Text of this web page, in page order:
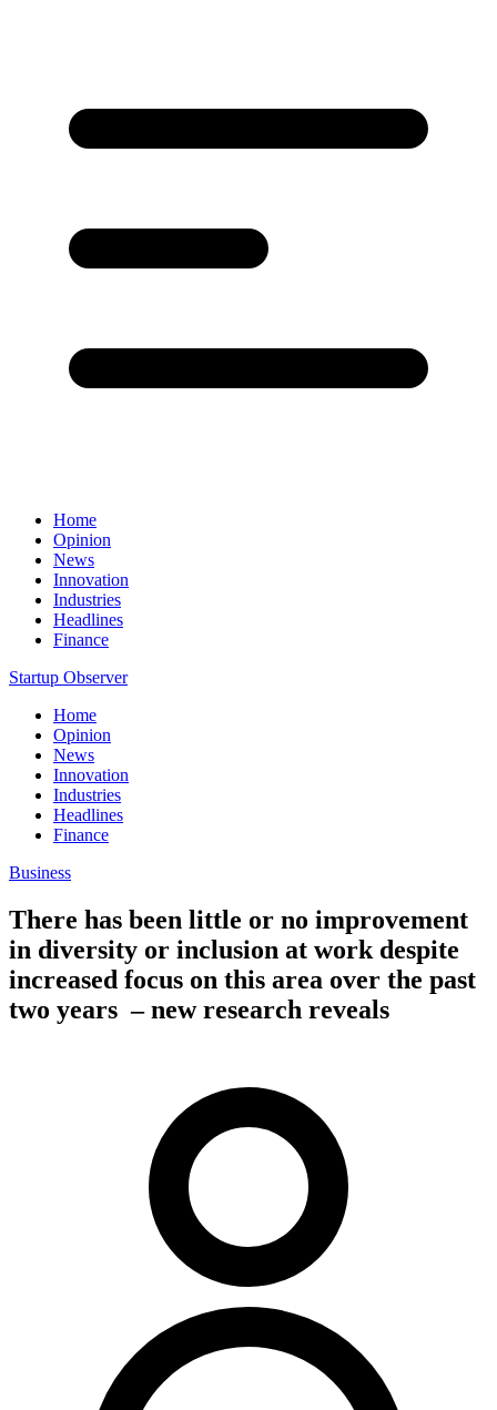
Home
Opinion
News
Innovation
Industries
Headlines
Finance
Startup Observer
Home
Opinion
News
Innovation
Industries
Headlines
Finance
Business
There has been little or no improvement
in diversity or inclusion at work despite
increased focus on this area over the past
two years – new research reveals